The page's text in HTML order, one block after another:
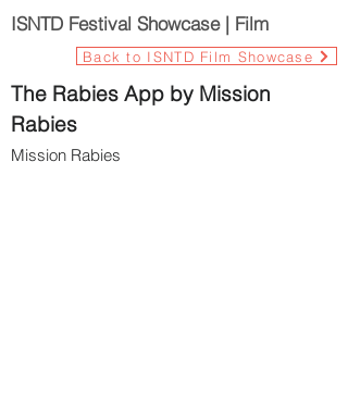
ISNTD Festival Showcase | Film
Back to ISNTD Film Showcase
The Rabies App by Mission
Rabies
Mission Rabies